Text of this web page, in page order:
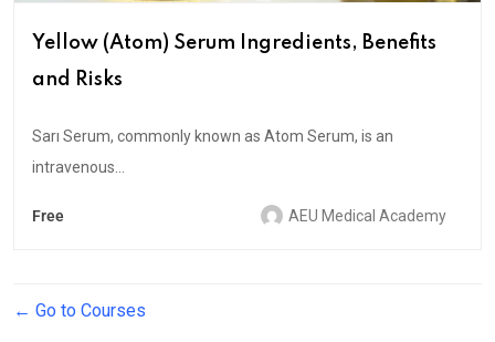
Yellow (Atom) Serum Ingredients, Benefits
and Risks
Sarı Serum, commonly known as Atom Serum, is an
intravenous...
Free AEU Medical Academy
Go to Courses